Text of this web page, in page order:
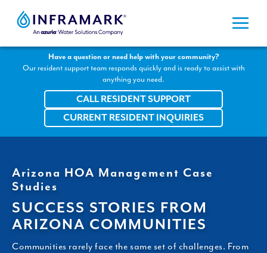
Have a question or need help with your community?
Our resident support team responds quickly and is ready to assist with
anything you need.
CALL RESIDENT SUPPORT
CURRENT RESIDENT INQUIRIES
Arizona HOA Management Case
Studies
SUCCESS STORIES FROM
ARIZONA COMMUNITIES
Communities rarely face the same set of challenges. From